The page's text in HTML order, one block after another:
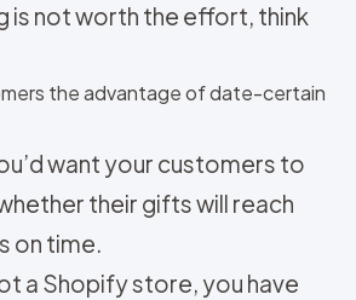
is not worth the effort, think
the advantage of date-certain
want your customers to
their gifts will reach
on time.
a Shopify store, you have